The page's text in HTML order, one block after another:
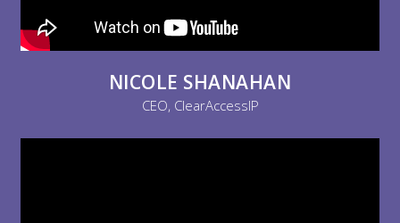
NICOLE SHANAHAN
CEO, ClearAccessIP